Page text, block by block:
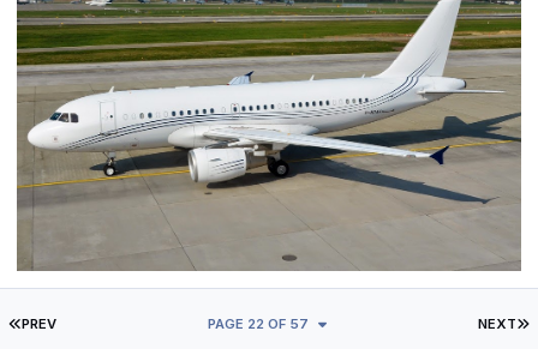
FIRST PAGE
PREV NEXT
PAGE 22 OF 57